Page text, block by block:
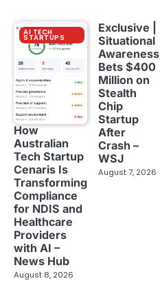
AI TECH
STARTUPS
How
Australian
Tech Startup
Cenaris Is
Transforming
Compliance
for NDIS and
Healthcare
Providers
with AI –
News Hub
August 8, 2026
Exclusive |
Situational
Awareness
Bets $400
Million on
Stealth
Chip
Startup
After
Crash –
WSJ
August 7, 2026